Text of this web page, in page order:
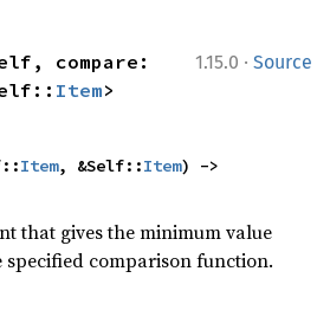
1.15.0 · Source
compare:
Item>
Item, &Self::Item
that gives the minimum value
specified comparison function.